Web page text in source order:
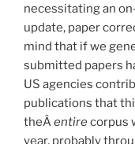
necessitating an
update, paper
mind that if we
submitted papers
US agencies
publications that
theÂentirecorpus
year, probably